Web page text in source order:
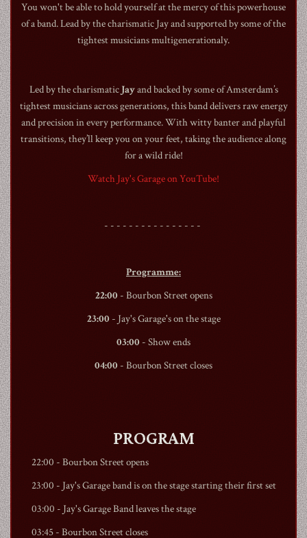
1990
You won't be able to hold yourself at the mercy of this powerhouse
of a band. Lead by the charismatic Jay and supported by some of the
tightest musicians multigenerationaly.
Led by the charismatic Jayand backed by some of Amsterdam’s
tightest musicians across generations, this band delivers raw energy
and precision in every performance. With witty banter and playful
transitions, they’ll keep you on your feet, taking the audience along
for a wild ride!
Watch Jay's Garage on YouTube!
- - - - - - - - - - - - - - - -
Programme:
22:00- Bourbon Streetopens
23:00 - Jay's Garage's on the stage
03:00 - Show ends
04:00 - Bourbon Streetcloses
PROGRAM
22:00 - Bourbon Streetopens
23:00 - Jay's Garage band is on the stage starting their first set
03:00 - Jay's Garage Band leaves the stage
03:45 - Bourbon Streetcloses